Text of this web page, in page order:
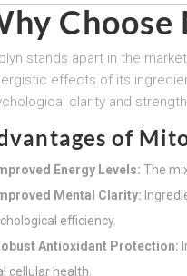
stands apart in the
effects of its
clarity and
of
Energy Levels: The
Mental Clarity:
efficiency.
Antioxidant Protection:
cellular health.